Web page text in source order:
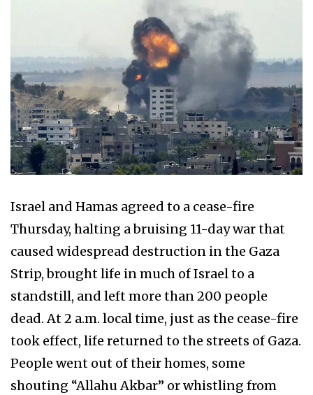
Israel and Hamas agreed to a cease-fire
Thursday, halting a bruising 11-day war that
caused widespread destruction in the Gaza
Strip, brought life in much of Israel to a
standstill, and left more than 200 people
dead. At 2 a.m. local time, just as the cease-fire
took effect, life returned to the streets of Gaza.
People went out of their homes, some
shouting “Allahu Akbar” or whistling from